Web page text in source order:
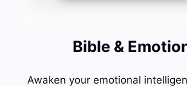
Bible &
Awaken your emotional